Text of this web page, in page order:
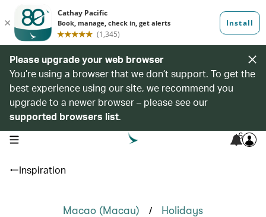
Please upgrade your web browser
You’re using a browser that we don’t support. To get the
best experience using our site, we recommend you
upgrade to a newer browser – please see our
supported browsers list.
open navigation menu 6
Inspiration
Macao (Macau) / Holidays